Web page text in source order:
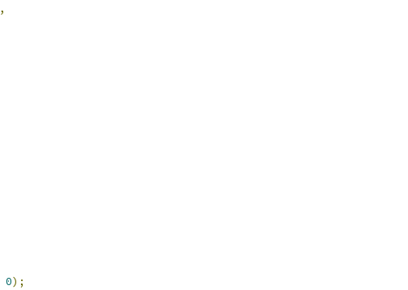
,
0);